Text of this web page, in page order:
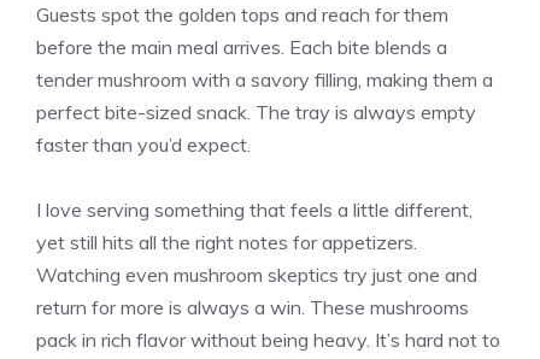
Guests spot the golden tops and reach for them
before the main meal arrives. Each bite blends a
tender mushroom with a savory filling, making them a
perfect bite-sized snack. The tray is always empty
faster than you’d expect.
I love serving something that feels a little different,
yet still hits all the right notes for appetizers.
Watching even mushroom skeptics try just one and
return for more is always a win. These mushrooms
pack in rich flavor without being heavy. It’s hard not to